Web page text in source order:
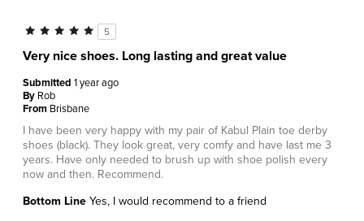
5
Very nice shoes. Long lasting and great value
Submitted 1 year ago
By Rob
From Brisbane
I have been very happy with my pair of Kabul Plain toe derby
shoes (black). They look great, very comfy and have last me 3
years. Have only needed to brush up with shoe polish every
now and then. Recommend.
Bottom Line Yes, I would recommend to a friend